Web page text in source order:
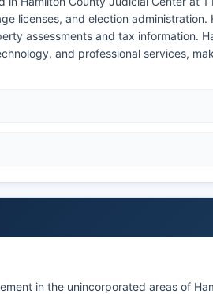
licenses, and election administration.
assessments and tax information.
and professional services,
in the unincorporated areas of